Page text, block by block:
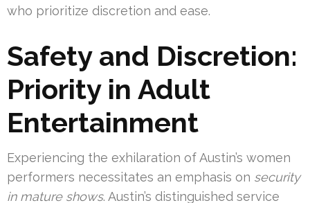
who prioritize discretion and ease.
Safety and Discretion:
Priority in Adult
Entertainment
Experiencing the exhilaration of Austin’s women
performers necessitates an emphasis on security
in mature shows. Austin’s distinguished service